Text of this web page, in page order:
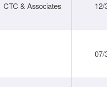
CTC & Associates 12/
07/